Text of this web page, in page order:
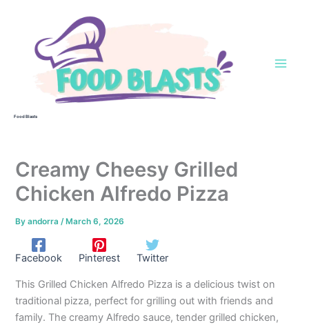
Food Blasts
Creamy Cheesy Grilled
Chicken Alfredo Pizza
Byandorra /March 6, 2026
Facebook Pinterest Twitter
This Grilled Chicken Alfredo Pizza is a delicious twist on
traditional pizza, perfect for grilling out with friends and
family. The creamy Alfredo sauce, tender grilled chicken,